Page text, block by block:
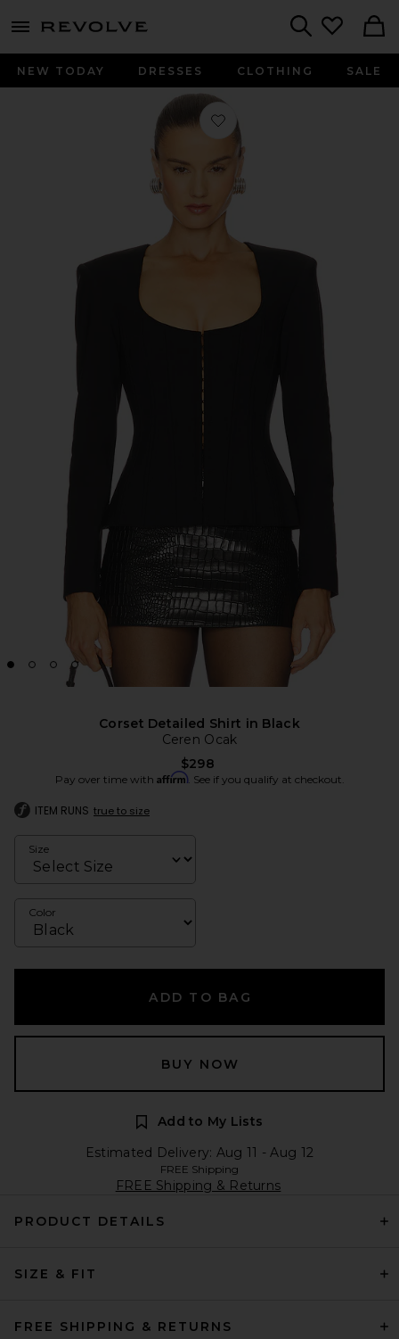
menu - shows more content
NEW TODAY DRESSES CLOTHING SALE
Favorite Corset Detailed Shirt in
Corset Detailed Shirt in Black
Ceren Ocak
$298
Pay over time with Affirm. See if you qualify at checkout.
ITEM RUNS true to size
Size
Color
ADD TO BAG
BUY NOW
Add to My Lists
Estimated Delivery: Aug 11 - Aug 12
FREE Shipping
FREE Shipping & Returns
PRODUCT DETAILS
SIZE & FIT
FREE SHIPPING & RETURNS